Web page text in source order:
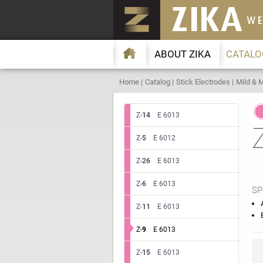
ABOUT ZIKA
Home Catalog Stick Electrodes Mild &
Z-14E 6013
Z-5E 6012
Z-26E 6013
Z-6E 6013
Z-11 E 6013
Z-9E 6013
Z-15E 6013